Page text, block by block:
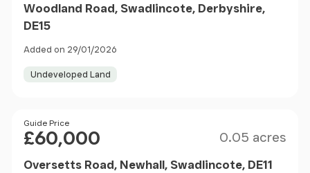
Woodland Road, Swadlincote, Derbyshire,
DE15
Added on 29/01/2026
Undeveloped Land
Price
Guide Price
£60,000 0.05 acres
Oversetts Road, Newhall, Swadlincote, DE11